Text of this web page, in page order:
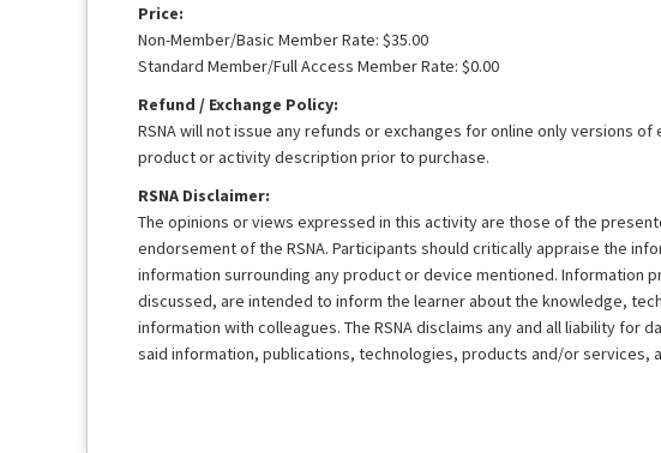
Price:
Non-Member/Basic Member Rate: $35.00
Standard Member/Full Access Member Rate: $0.00
Refund / Exchange Policy:
RSNA will not issue any refunds or exchanges for online only versions
product or activity description prior to purchase.
RSNA Disclaimer:
The opinions or views expressed in this activity are those of the
endorsement of the RSNA. Participants should critically appraise the
information surrounding any product or device mentioned.
discussed, are intended to inform the learner about the knowledge,
information with colleagues. The RSNA disclaims any and all liability for
said information, publications, technologies, products and/or services,